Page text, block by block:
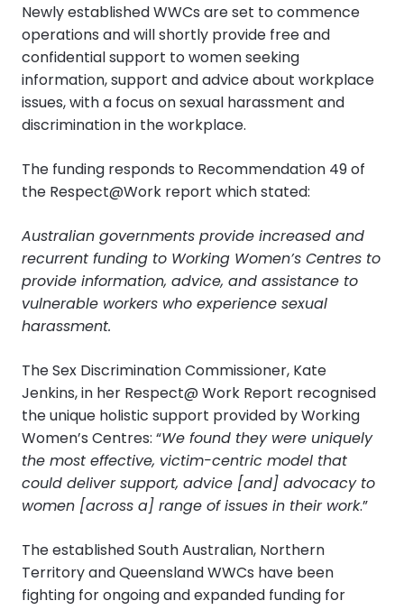
Newly established WWCs are set to commence
operations and will shortly provide free and
confidential support to women seeking
information, support and advice about workplace
issues, with a focus on sexual harassment and
discrimination in the workplace.
The funding responds to Recommendation 49 of
the Respect@Work report which stated:
Australian governments provide increased and
recurrent funding to Working Women’s Centres to
provide information, advice, and assistance to
vulnerable workers who experience sexual
harassment.
The Sex Discrimination Commissioner, Kate
Jenkins, in her Respect@ Work Report recognised
the unique holistic support provided by Working
Women’s Centres: “We found they were uniquely
the most effective, victim-centric model that
could deliver support, advice [and] advocacy to
women [across a] range of issues in their work.”
The established South Australian, Northern
Territory and Queensland WWCs have been
fighting for ongoing and expanded funding for